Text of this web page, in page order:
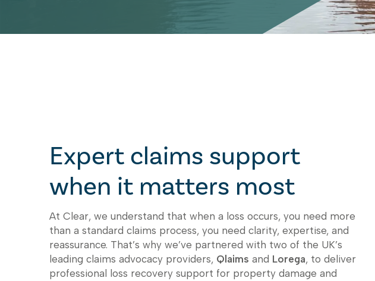
Expert claims support
when it matters most
At Clear, we understand that when a loss occurs, you need more
than a standard claims process, you need clarity, expertise, and
reassurance. That’s why we’ve partnered with two of the UK’s
leading claims advocacy providers, Qlaims and Lorega, to deliver
professional loss recovery support for property damage and